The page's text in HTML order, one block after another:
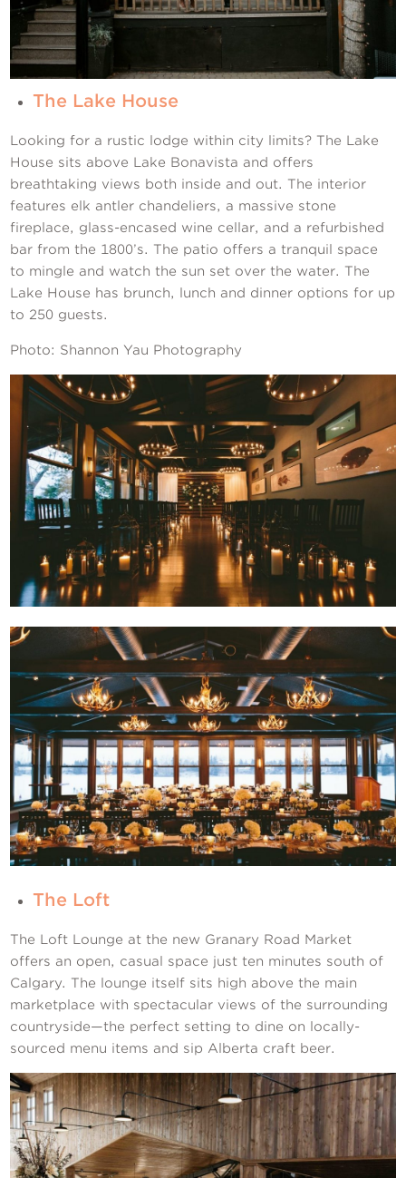
The Lake House
Looking for a rustic lodge within city limits? The Lake
House sits above Lake Bonavista and offers
breathtaking views both inside and out. The interior
features elk antler chandeliers, a massive stone
fireplace, glass-encased wine cellar, and a refurbished
bar from the 1800’s. The patio offers a tranquil space
to mingle and watch the sun set over the water. The
Lake House has brunch, lunch and dinner options for up
to 250 guests.
Photo: Shannon Yau Photography
The Loft
The Loft Lounge at the new Granary Road Market
offers an open, casual space just ten minutes south of
Calgary. The lounge itself sits high above the main
marketplace with spectacular views of the surrounding
countryside—the perfect setting to dine on locally-
sourced menu items and sip Alberta craft beer.